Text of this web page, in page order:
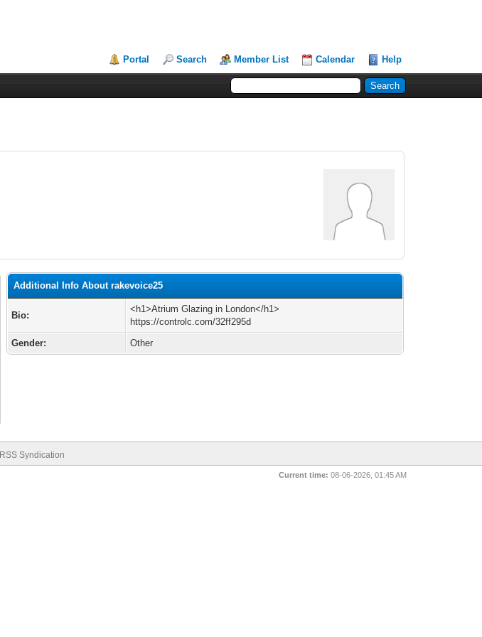
Portal Search Member List Calendar Help
Additional Info About rakevoice25
Bio:
<h1>Atrium Glazing in London</h1>
https://controlc.com/32ff295d
Gender:
Other
RSS Syndication
Current time: 08-06-2026, 01:45 AM